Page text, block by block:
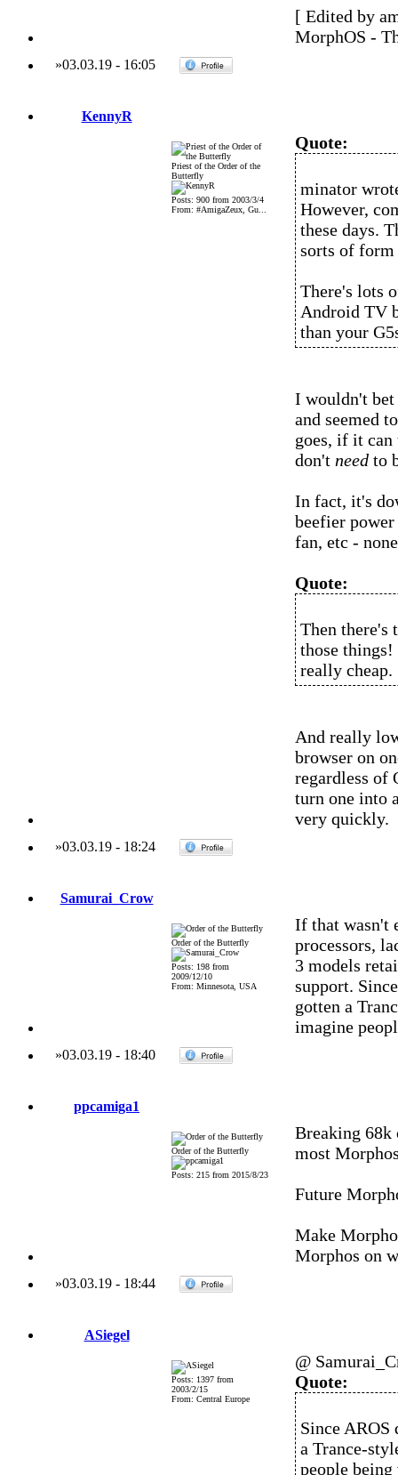
[ Edited by
MorphOS -
»03.03.19- 16:05
KennyR
Priest of the Order of the
Butterfly
Posts: 900 from 2003/3/4
From: #AmigaZeux, Gu...
Quote:
minator
However,
these days.
sorts of
There's lots
Android TV
than your
I wouldn't bet
and seemed
goes, if it
don't needto
In fact, it's
beefier
fan, etc -
Quote:
Then there's
those
really cheap.
And really
browser on
regardless of
turn one into
very quickly.
»03.03.19- 18:24
Samurai_Crow
Order of the Butterfly
Posts: 198 from
2009/12/10
From: Minnesota, USA
If that wasn't
processors,
3 models
support.
gotten a
imagine
»03.03.19- 18:40
ppcamiga1
Order of the Butterfly
Posts: 215 from 2015/8/23
Breaking
most
Future
Make
Morphos on
»03.03.19- 18:44
ASiegel
Posts: 1397 from
2003/2/15
From: Central Europe
@
Quote:
Since AROS
a Trance-
people